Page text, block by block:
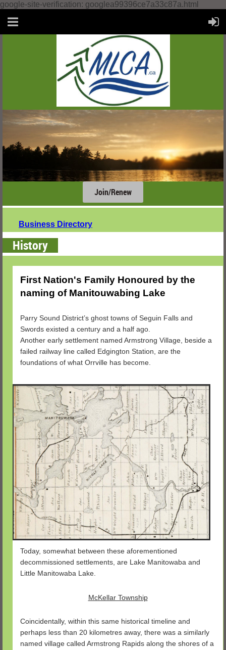
google-site-verification: googlea99396ce7a33c87a.html
Join/Renew
Business Directory
History
First Nation's Family Honoured by the
naming of Manitouwabing Lake
Parry Sound District’s ghost towns of Seguin Falls and
Swords existed a century and a half ago.
Another early settlement named Armstrong Village, beside a
failed railway line called Edgington Station, are the
foundations of what Orrville has become.
Today, somewhat between these aforementioned
decommissioned settlements, are Lake Manitowaba and
Little Manitowaba Lake.
McKellar Township
Coincidentally, within this same historical timeline and
perhaps less than 20 kilometres away, there was a similarly
named village called Armstrong Rapids along the shores of a